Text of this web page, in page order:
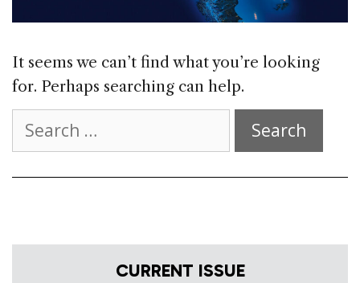
It seems we can’t find what you’re looking
for. Perhaps searching can help.
for:
CURRENT ISSUE